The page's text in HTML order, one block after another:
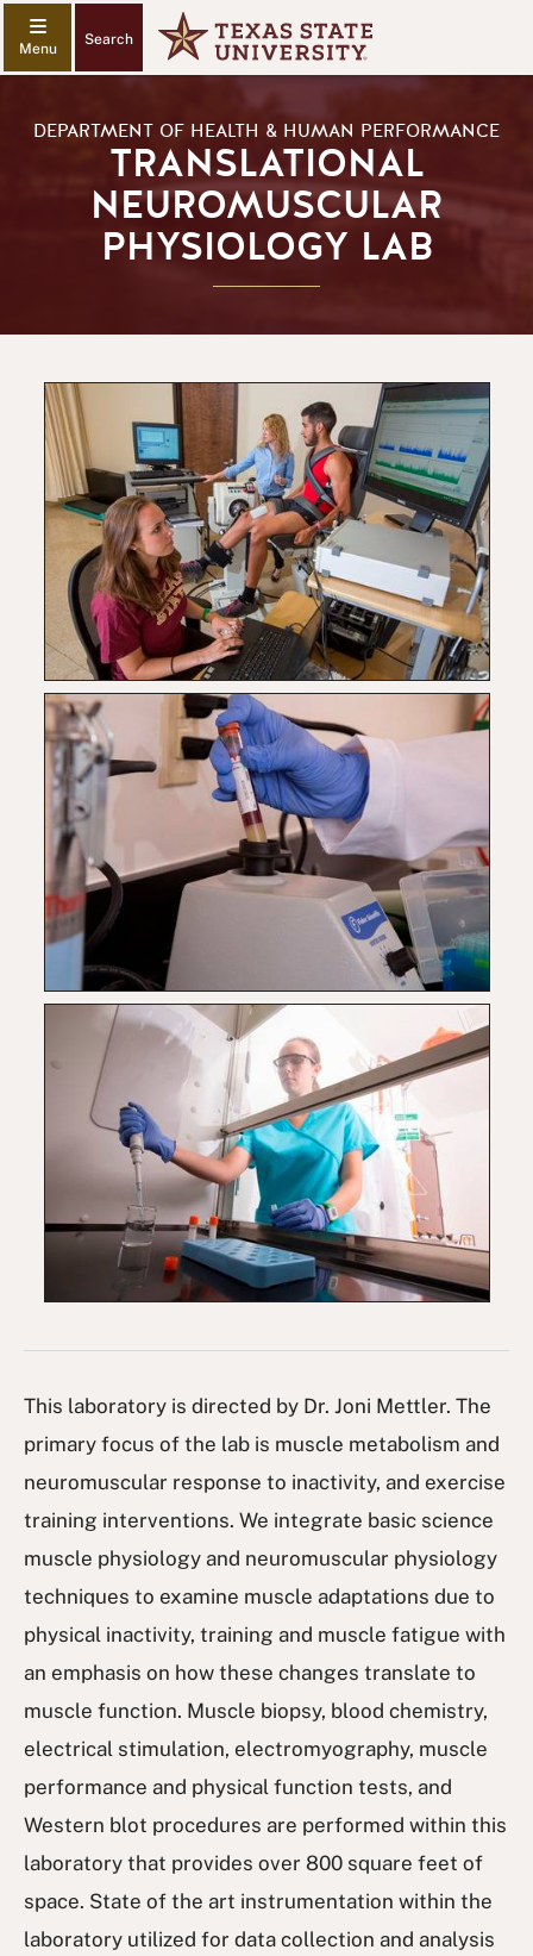
Search
DEPARTMENT OF HEALTH & HUMAN PERFORMANCE
TRANSLATIONAL
NEUROMUSCULAR
PHYSIOLOGY LAB
This laboratory is directed by Dr. Joni Mettler. The
primary focus of the lab is muscle metabolism and
neuromuscular response to inactivity, and exercise
training interventions. We integrate basic science
muscle physiology and neuromuscular physiology
techniques to examine muscle adaptations due to
physical inactivity, training and muscle fatigue with
an emphasis on how these changes translate to
muscle function. Muscle biopsy, blood chemistry,
electrical stimulation, electromyography, muscle
performance and physical function tests, and
Western blot procedures are performed within this
laboratory that provides over 800 square feet of
space. State of the art instrumentation within the
laboratory utilized for data collection and analysis